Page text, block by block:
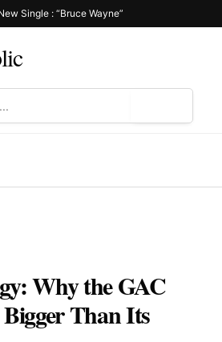
Single : “Bruce Wayne”
Why the GAC
Than Its